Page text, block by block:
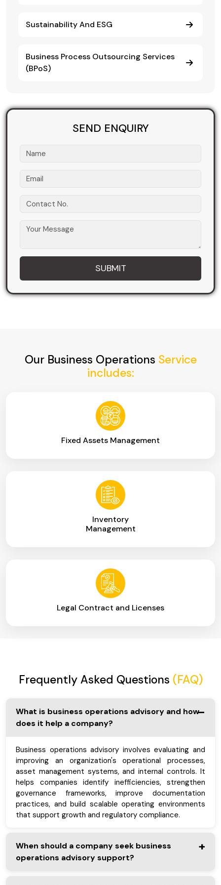
Sustainability And ESG
Business Process Outsourcing Services
(BPoS)
SEND ENQUIRY
Our Business Operations Service
includes:
Fixed Assets Management
Inventory
Management
Legal Contract and Licenses
Frequently Asked Questions (FAQ)
What is business operations advisory and how
does it help a company?
Business operations advisory involves evaluating and
improving an organization's operational processes,
asset management systems, and internal controls. It
helps companies identify inefficiencies, strengthen
governance frameworks, improve documentation
practices, and build scalable operating environments
that support growth and regulatory compliance.
When should a company seek business
operations advisory support?